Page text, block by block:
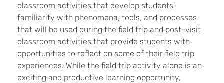
classroom activities that develop students’
familiarity with phenomena, tools, and processes
that will be used during the field trip and post-visit
classroom activities that provide students with
opportunities to reflect on some of their field trip
experiences. While the field trip activity alone is an
exciting and productive learning opportunity,